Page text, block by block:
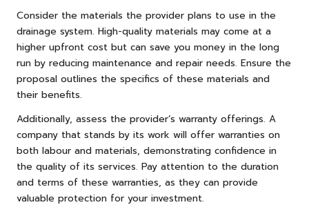
Consider the materials the provider plans to use in the
drainage system. High-quality materials may come at a
higher upfront cost but can save you money in the long
run by reducing maintenance and repair needs. Ensure the
proposal outlines the specifics of these materials and
their benefits.
Additionally, assess the provider’s warranty offerings. A
company that stands by its work will offer warranties on
both labour and materials, demonstrating confidence in
the quality of its services. Pay attention to the duration
and terms of these warranties, as they can provide
valuable protection for your investment.